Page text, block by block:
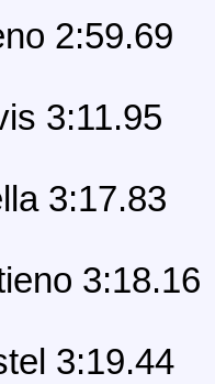
2:59.69
3:11.95
3:17.83
3:18.16
3:19.44